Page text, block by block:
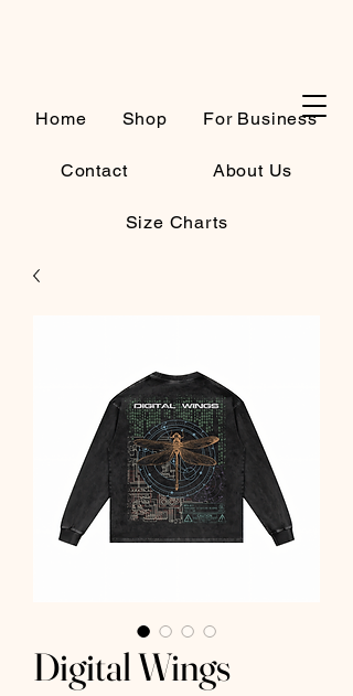
Home Shop For Business
Contact About Us
Size Charts
Digital Wings